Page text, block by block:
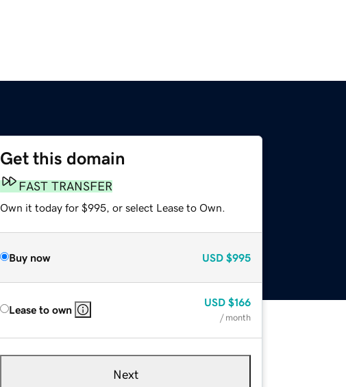
Get this domain
FAST TRANSFER
Own it today for $995, or select Lease to Own.
Buy now USD $995
Lease to own
USD $166
/ month
Next